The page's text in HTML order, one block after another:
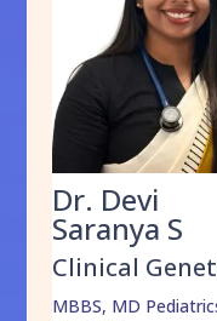
Dr. Devi
Saranya S
Clinical
MBBS, MD